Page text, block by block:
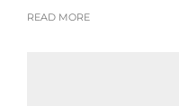
READ MORE